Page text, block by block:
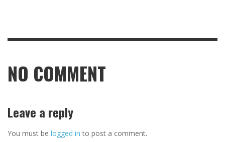
NO COMMENT
Leave a reply
You must be logged in to post a comment.